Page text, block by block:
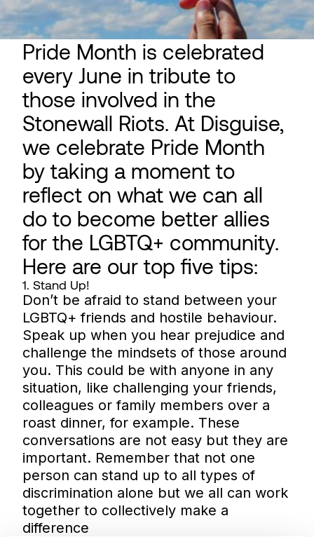
Pride Month is celebrated
every June in tribute to
those involved in the
Stonewall Riots. At Disguise,
we celebrate Pride Month
by taking a moment to
reflect on what we can all
do to become better allies
for the LGBTQ+ community.
Here are our top five tips:
1. Stand Up!
Don’t be afraid to stand between your
LGBTQ+ friends and hostile behaviour.
Speak up when you hear prejudice and
challenge the mindsets of those around
you. This could be with anyone in any
situation, like challenging your friends,
colleagues or family members over a
roast dinner, for example. These
conversations are not easy but they are
important. Remember that not one
person can stand up to all types of
discrimination alone but we all can work
together to collectively make a
difference